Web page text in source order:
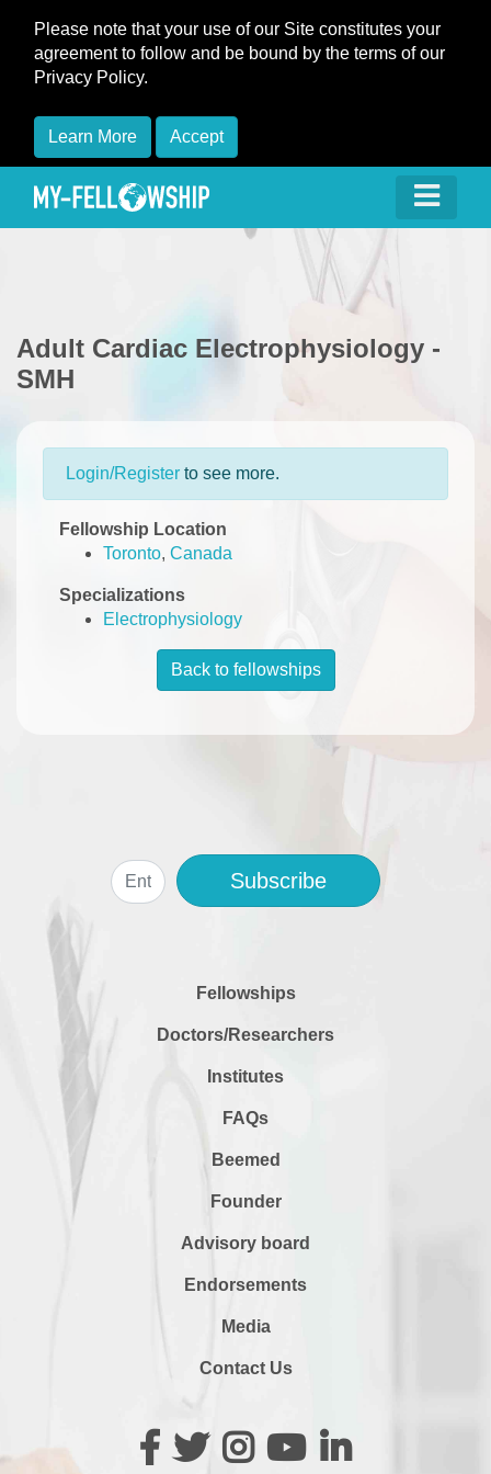
Please note that your use of our Site constitutes your
agreement to follow and be bound by the terms of our
Privacy Policy.
Learn More Accept
Adult Cardiac Electrophysiology -
SMH
Login/Register to see more.
Fellowship Location
Toronto, Canada
Specializations
Electrophysiology
Back to fellowships
Subscribe
Fellowships
Doctors/Researchers
Institutes
FAQs
Beemed
Founder
Advisory board
Endorsements
Media
Contact Us